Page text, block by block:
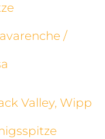
/
Valley, Wipp